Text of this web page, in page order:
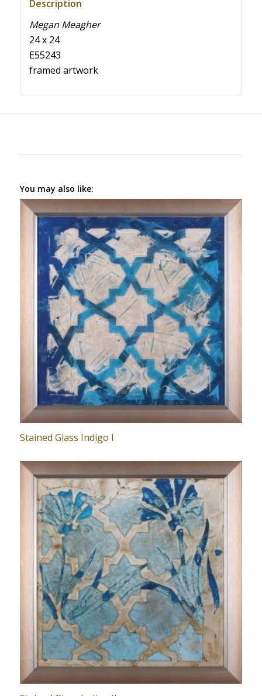
Description
Megan Meagher
24 x 24
E55243
framed artwork
You may also like:
Stained Glass Indigo I